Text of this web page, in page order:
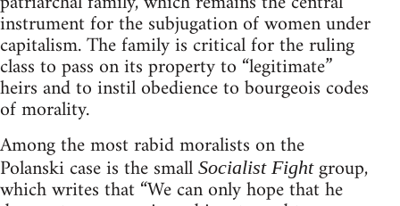
instrument for the subjugation of women under
capitalism. The family is critical for the ruling
class to pass on its property to “legitimate”
heirs and to instil obedience to bourgeois codes
of morality.
Among the most rabid moralists on the
Polanski case is the small Socialist Fightgroup,
which writes that “We can only hope that he